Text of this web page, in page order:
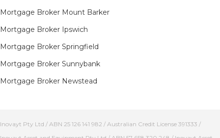
Mortgage Broker Mount Barker
Mortgage Broker Ipswich
Mortgage Broker Springfield
Mortgage Broker Sunnybank
Mortgage Broker Newstead
Inovayt Pty Ltd / ABN 25 126 141 982 / Australian Credit License 391333 /